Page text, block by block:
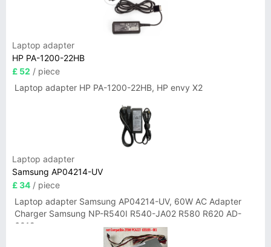
Laptop adapter
HP PA-1200-22HB
£ 52 / piece
Laptop adapter HP PA-1200-22HB, HP envy X2
Laptop adapter
Samsung AP04214-UV
£ 34 / piece
Laptop adapter Samsung AP04214-UV, 60W AC Adapter
Charger Samsung NP-R540I R540-JA02 R580 R620 AD-
6019